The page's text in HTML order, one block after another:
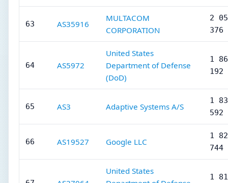
63 AS35916
MULTACOM
CORPORATION
2
376
64 AS5972
United States
Department of Defense
(DoD)
1
192
65 AS3 Adaptive Systems A/S
1
592
66 AS19527 Google LLC
1
744
United States
1